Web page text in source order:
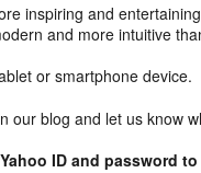
inspiring and
and more intuitive
or smartphone device.
our blog and let us know
ID and password